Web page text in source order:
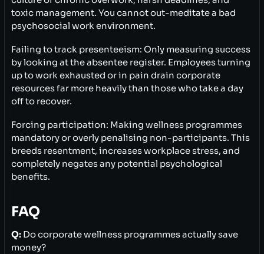
toxic management. You cannot out-meditate a bad
psychosocial work environment.
Failing to track presenteeism: Only measuring success
by looking at the absentee register. Employees turning
up to work exhausted or in pain drain corporate
resources far more heavily than those who take a day
off to recover.
Forcing participation: Making wellness programmes
mandatory or overly penalising non-participants. This
breeds resentment, increases workplace stress, and
completely negates any potential psychological
benefits.
FAQ
Q:Do corporate wellness programmes actually save
money?